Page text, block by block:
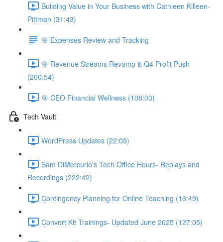
Building Value in Your Business with Cathleen Killeen-
Pittman (31:43)
🎯 Expenses Review and Tracking
🎯 Revenue Streams Revamp & Q4 Profit Push
(200:54)
🎯 CEO Financial Wellness (108:03)
Tech Vault
WordPress Updates (22:09)
Sam DiMercurio's Tech Office Hours- Replays and
Recordings (222:42)
Contingency Planning for Online Teaching (16:49)
Convert Kit Trainings- Updated June 2025 (127:05)